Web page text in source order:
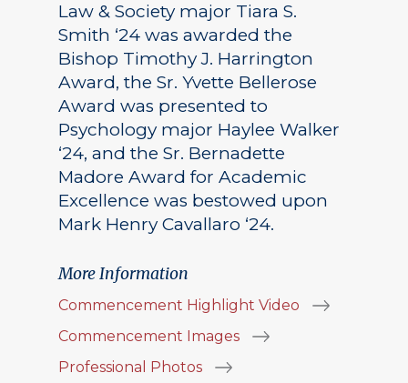
Law & Society major Tiara S.
Smith ‘24 was awarded the
Bishop Timothy J. Harrington
Award, the Sr. Yvette Bellerose
Award was presented to
Psychology major Haylee Walker
‘24, and the Sr. Bernadette
Madore Award for Academic
Excellence was bestowed upon
Mark Henry Cavallaro ‘24.
More Information
Commencement Highlight Video
Commencement Images
Professional Photos